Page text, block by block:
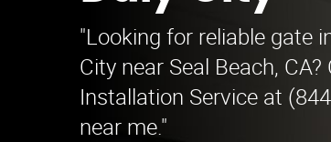
"Looking for reliable gate
City near Seal Beach,
Installation Service at
near me."